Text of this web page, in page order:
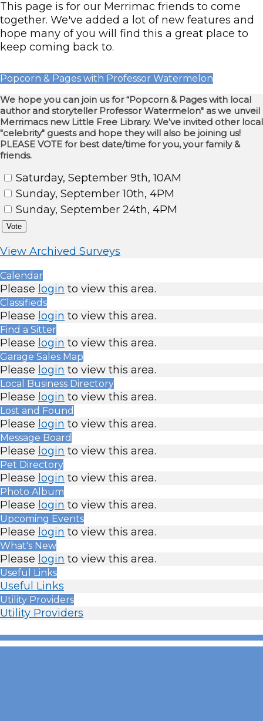
This page is for our Merrimac friends to come
together. We've added a lot of new features and
hope many of you will find this a great place to
keep coming back to.
Popcorn & Pages with Professor Watermelon
We hope you can join us for “Popcorn & Pages with local
author and storyteller Professor Watermelon" as we unveil
Merrimacs new Little Free Library. We’ve invited other local
"celebrity" guests and hope they will also be joining us!
PLEASE VOTE for best date/time for you, your family &
friends.
Saturday, September 9th, 10AM
Sunday, September 10th, 4PM
Sunday, September 24th, 4PM
Vote
View Archived Surveys
Calendar
Please login to view this area.
Classifieds
Please login to view this area.
Find a Sitter
Please login to view this area.
Garage Sales Map
Please login to view this area.
Local Business Directory
Please login to view this area.
Lost and Found
Please login to view this area.
Message Board
Please login to view this area.
Pet Directory
Please login to view this area.
Photo Album
Please login to view this area.
Upcoming Events
Please login to view this area.
What's New
Please login to view this area.
Useful Links
Useful Links
Utility Providers
Utility Providers